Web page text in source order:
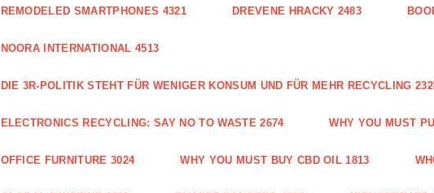
REMODELED SMARTPHONES 4321 DREVENE HRACKY 2483
NOORA INTERNATIONAL 4513
DIE 3R-POLITIK STEHT FÜR WENIGER KONSUM UND FÜR MEHR RECYCLING
ELECTRONICS RECYCLING: SAY NO TO WASTE 2674 WHY YOU MUST
OFFICE FURNITURE 3024 WHY YOU MUST BUY CBD OIL 1813